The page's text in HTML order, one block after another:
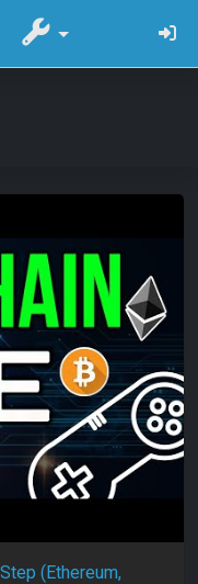
(Ethereum,